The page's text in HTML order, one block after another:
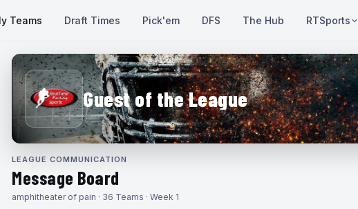
Teams Draft Times Pick'em DFS The Hub RTSports
Guest of the League
LEAGUE COMMUNICATION
Message Board
amphitheater of pain · 36 Teams · Week 1